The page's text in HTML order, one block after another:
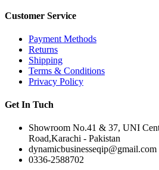
Customer Service
Payment Methods
Returns
Shipping
Terms & Conditions
Privacy Policy
Get In Tuch
Showroom No.41 & 37, UNI
Road,Karachi - Pakistan
dynamicbusinesseqip@gmail.com
0336-2588702